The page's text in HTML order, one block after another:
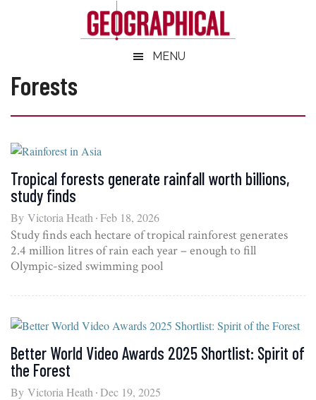
Geographical
magazine
of
the
Geographical
Society
(with
IBG)
MENU
Forests
Tropical forests generate rainfall worth billions,
study finds
By Victoria Heath Feb 18, 2026
Study finds each hectare of tropical rainforest generates
2.4 million litres of rain each year – enough to fill
Olympic-sized swimming pool
Better World Video Awards 2025 Shortlist: Spirit of
the Forest
By Victoria Heath Dec 19, 2025